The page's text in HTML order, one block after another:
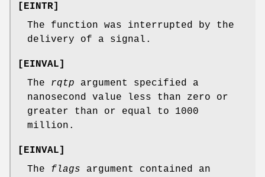
[EINTR]
The function was interrupted by the
delivery of a signal.
[EINVAL]
The rqtp argument specified a
nanosecond value less than zero or
greater than or equal to 1000
million.
[EINVAL]
The flags argument contained an